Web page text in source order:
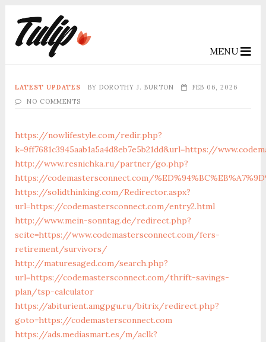
MENU
LATEST UPDATES BY DOROTHY J. BURTON
FEB 06, 2026
NO COMMENTS
https://nowlifestyle.com/redir.php?
k=9ff7681c3945aab1a5a4d8eb7e5b21dd&url=https://
http://www.resnichka.ru/partner/go.php?
https://codemastersconnect.com/
https://solidthinking.com/Redirector.aspx?
url=https://codemastersconnect.com/entry2.html
http://www.mein-sonntag.de/redirect.php?
seite=https://www.codemastersconnect.com/fers-
retirement/survivors/
http://maturesaged.com/search.php?
url=https://codemastersconnect.com/thrift-savings-
plan/tsp-calculator
https://abiturient.amgpgu.ru/bitrix/redirect.php?
goto=https://codemastersconnect.com
https://ads.mediasmart.es/m/aclk?